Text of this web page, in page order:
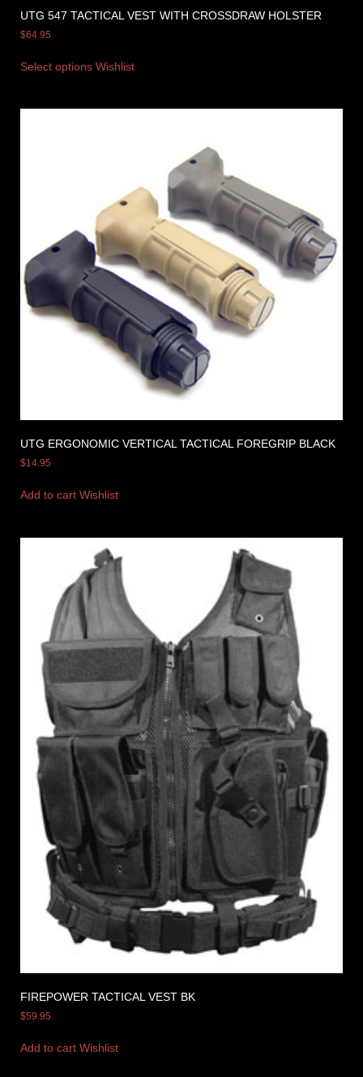
UTG 547 TACTICAL VEST WITH CROSSDRAW HOLSTER
$64.95
Select options Wishlist
UTG ERGONOMIC VERTICAL TACTICAL FOREGRIP BLACK
$14.95
Add to cart Wishlist
FIREPOWER TACTICAL VEST BK
$59.95
Add to cart Wishlist